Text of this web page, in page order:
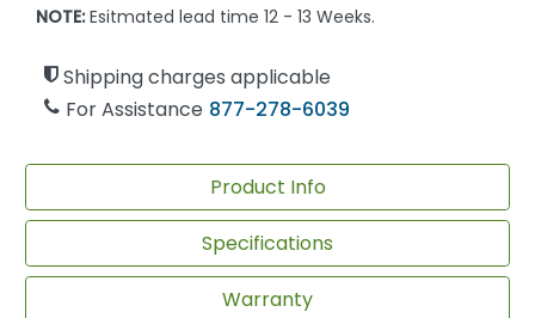
NOTE: Esitmated lead time 12 - 13 Weeks.
Shipping charges applicable
For Assistance 877-278-6039
Product Info
Specifications
Warranty